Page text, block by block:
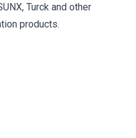
Turck and other
products.